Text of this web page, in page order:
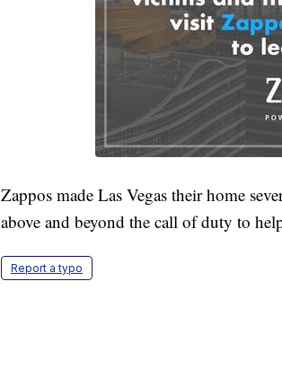
Zappos made Las Vegas their home
above and beyond the call of duty to
Report a typo